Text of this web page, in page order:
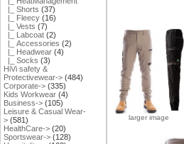
|_ Shorts (37)
|_ Fleecy (16)
|_ Vests (7)
|_ Labcoat (2)
|_ Accessories (2)
|_ Headwear (4)
|_ Socks (3)
HiVi safety &
Protectivewear-> (484)
Corporate-> (335)
Kids Workwear (4)
Business-> (105)
Leisure & Casual Wear-
> (581)
HealthCare-> (20)
Sportswear-> (128)
larger image